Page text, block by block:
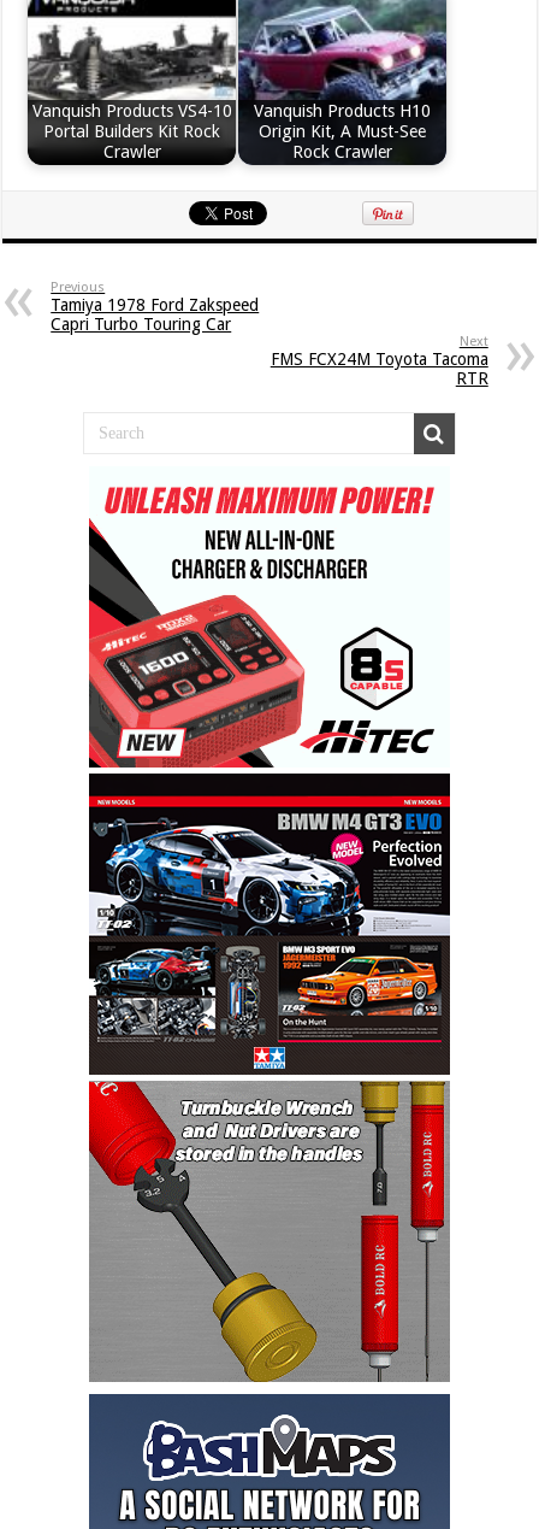
Vanquish Products VS4-10
Portal Builders Kit Rock
Crawler
Vanquish Products H10
Origin Kit, A Must-See
Rock Crawler
Previous
Tamiya 1978 Ford Zakspeed
Capri Turbo Touring Car
Next
FMS FCX24M Toyota Tacoma
RTR